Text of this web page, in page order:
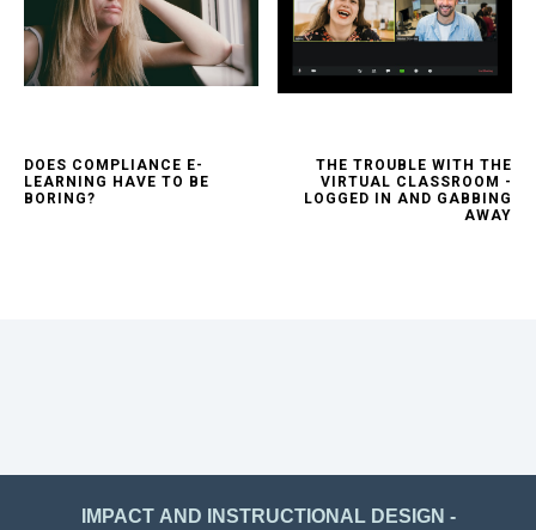
DOES COMPLIANCE E-
LEARNING HAVE TO BE
BORING?
THE TROUBLE WITH THE
VIRTUAL CLASSROOM -
LOGGED IN AND GABBING
AWAY
IMPACT AND INSTRUCTIONAL DESIGN -